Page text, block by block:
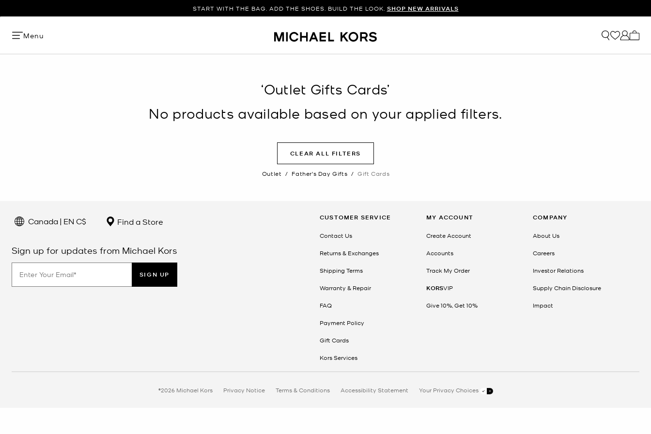
START WITH THE BAG. ADD THE SHOES. BUILD THE LOOK. SHOP NEW ARRIVALS
Menu
‘Outlet Gifts Cards’
No products available based on your applied filters.
CLEAR ALL FILTERS
Outlet / Father's Day Gifts / Gift Cards
Canada | EN C$ Find a Store
Sign up for updates from Michael Kors
SIGN UP
CUSTOMER SERVICE
Contact Us
Returns & Exchanges
Shipping Terms
Warranty & Repair
FAQ
Payment Policy
Gift Cards
Kors Services
MY ACCOUNT
Create Account
Accounts
Track My Order
KORSVIP
Give 10%, Get 10%
COMPANY
About Us
Careers
Investor Relations
Supply Chain Disclosure
Impact
©2026 Michael Kors Privacy Notice Terms & Conditions Accessibility Statement Your Privacy Choices